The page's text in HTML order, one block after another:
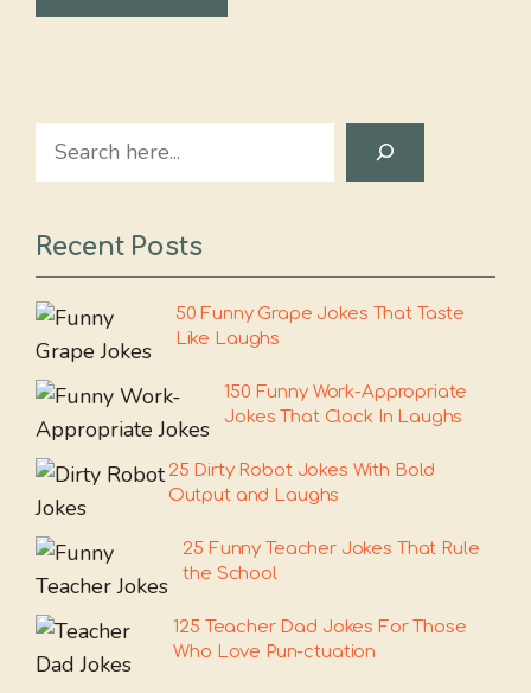
Search
Recent Posts
50 Funny Grape Jokes That Taste
Like Laughs
150 Funny Work-Appropriate
Jokes That Clock In Laughs
25 Dirty Robot Jokes With Bold
Output and Laughs
25 Funny Teacher Jokes That Rule
the School
125 Teacher Dad Jokes For Those
Who Love Pun-ctuation